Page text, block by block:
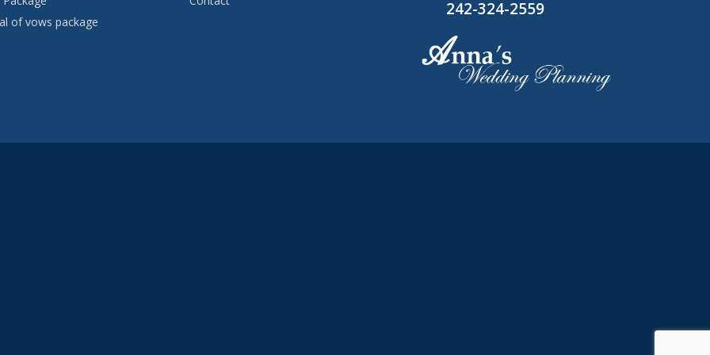
of vows package
242-324-2559